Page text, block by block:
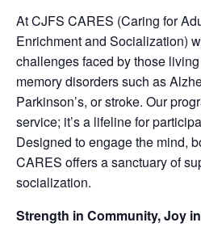
At CJFS CARES (Caring for
Enrichment and Socialization)
challenges faced by those
memory disorders such as
Parkinson’s, or stroke. Our
service; it’s a lifeline for
Designed to engage the mind,
CARES offers a sanctuary of
socialization.
Strength in Community, Joy